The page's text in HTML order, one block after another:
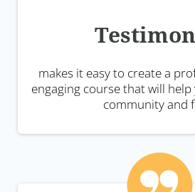
makes it easy to create a
engaging course that will
community and